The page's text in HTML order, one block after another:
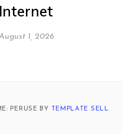
Internet
1, 2026
PERUSE BY TEMPLATE SELL.